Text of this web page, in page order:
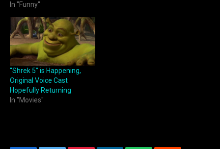
In "Funny"
“Shrek 5” is Happening,
Original Voice Cast
Hopefully Returning
In "Movies"